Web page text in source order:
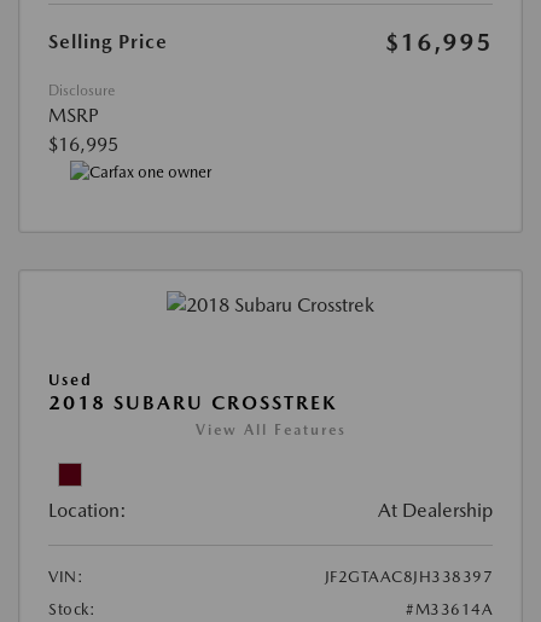
Selling Price $16,995
Disclosure
MSRP
$16,995
Used
2018 SUBARU CROSSTREK
View All Features
Location: At Dealership
VIN:
JF2GTAAC8JH338397
Stock:
#M33614A